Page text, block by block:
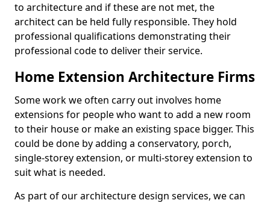
to architecture and if these are not met, the
architect can be held fully responsible. They hold
professional qualifications demonstrating their
professional code to deliver their service.
Home Extension Architecture Firms
Some work we often carry out involves home
extensions for people who want to add a new room
to their house or make an existing space bigger. This
could be done by adding a conservatory, porch,
single-storey extension, or multi-storey extension to
suit what is needed.
As part of our architecture design services, we can